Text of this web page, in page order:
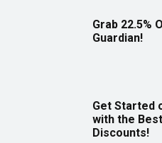
Grab 22.5%
Guardian!
Get Started
with the
Discounts!